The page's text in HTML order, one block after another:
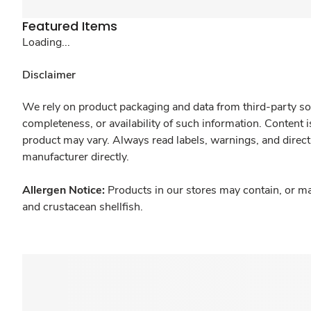
Featured Items
Loading...
Disclaimer
We rely on product packaging and data from third-party
completeness, or availability of such information.
product may vary. Always read labels, warnings, and
manufacturer directly.
Allergen Notice: Products in our stores may contain, or
and crustacean shellfish.